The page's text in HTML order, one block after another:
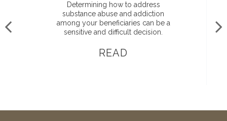
Determining how to address
substance abuse and addiction
among your beneficiaries can be a
sensitive and difficult decision.
READ